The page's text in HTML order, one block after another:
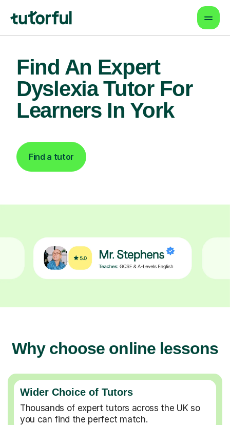
Find An Expert
Dyslexia Tutor For
Learners In York
Find a tutor
Why choose online lessons
Wider Choice of Tutors
Thousands of expert tutors across the UK so
you can find the perfect match.